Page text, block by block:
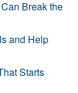
Break the
and Help
Starts